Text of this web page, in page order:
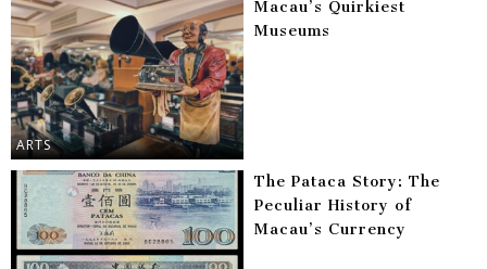
ARTS
Macau’s Quirkiest
Museums
The Pataca Story: The
Peculiar History of
Macau’s Currency